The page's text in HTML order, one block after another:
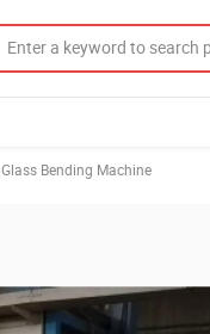
Glass Bending Machine